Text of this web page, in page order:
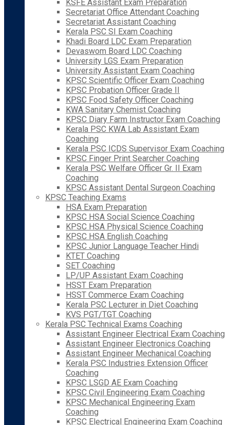
KSFE Assistant Exam Preparation
Secretariat Office Attendant Coaching
Secretariat Assistant Coaching
Kerala PSC SI Exam Coaching
Khadi Board LDC Exam Preparation
Devaswom Board LDC Coaching
University LGS Exam Preparation
University Assistant Exam Coaching
KPSC Scientific Officer Exam Coaching
KPSC Probation Officer Grade II
KPSC Food Safety Officer Coaching
KWA Sanitary Chemist Coaching
KPSC Diary Farm Instructor Exam Coaching
Kerala PSC KWA Lab Assistant Exam
Coaching
Kerala PSC ICDS Supervisor Exam Coaching
KPSC Finger Print Searcher Coaching
Kerala PSC Welfare Officer Gr. II Exam
Coaching
KPSC Assistant Dental Surgeon Coaching
KPSC Teaching Exams
HSA Exam Preparation
KPSC HSA Social Science Coaching
KPSC HSA Physical Science Coaching
KPSC HSA English Coaching
KPSC Junior Language Teacher Hindi
KTET Coaching
SET Coaching
LP/UP Assistant Exam Coaching
HSST Exam Preparation
HSST Commerce Exam Coaching
Kerala PSC Lecturer in Diet Coaching
KVS PGT/TGT Coaching
Kerala PSC Technical Exams Coaching
Assistant Engineer Electrical Exam Coaching
Assistant Engineer Electronics Coaching
Assistant Engineer Mechanical Coaching
Kerala PSC Industries Extension Officer
Coaching
KPSC LSGD AE Exam Coaching
KPSC Civil Engineering Exam Coaching
KPSC Mechanical Engineering Exam
Coaching
KPSC Electrical Engineering Exam Coaching